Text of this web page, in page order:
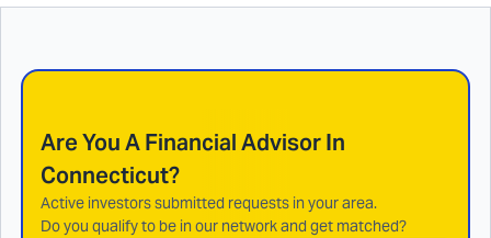
Are You A Financial Advisor In
Connecticut?
Active investors submitted requests in your area.
Do you qualify to be in our network and get matched?